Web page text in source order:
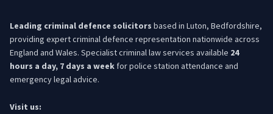
Leading criminal defence solicitors based in Luton, Bedfordshire,
providing expert criminal defence representation nationwide across
England and Wales. Specialist criminal law services available 24
hours a day, 7 days a week for police station attendance and
emergency legal advice.
Visit us: